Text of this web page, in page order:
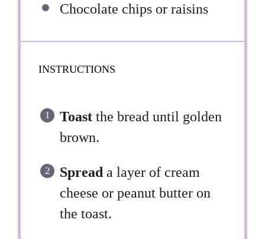
Chocolate chips or raisins
INSTRUCTIONS
Toast the bread until golden
brown.
Spread a layer of cream
cheese or peanut butter on
the toast.